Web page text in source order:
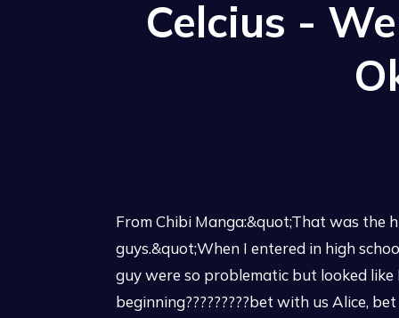
Celcius -
From Chibi Manga:&quot;That was the
guys.&quot;When I entered in high
guy were so problematic but looked
beginning?????????bet with us Alice,